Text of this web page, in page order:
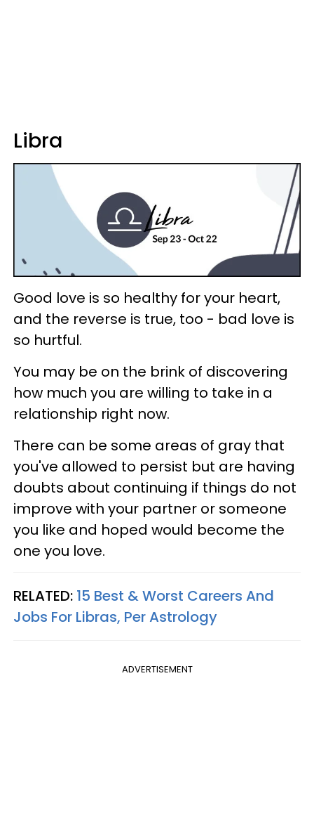
Libra
Good love is so healthy for your heart,
and the reverse is true, too - bad love is
so hurtful.
You may be on the brink of discovering
how much you are willing to take in a
relationship right now.
There can be some areas of gray that
you've allowed to persist but are having
doubts about continuing if things do not
improve with your partner or someone
you like and hoped would become the
one you love.
RELATED: 15 Best & Worst Careers And
Jobs For Libras, Per Astrology
ADVERTISEMENT